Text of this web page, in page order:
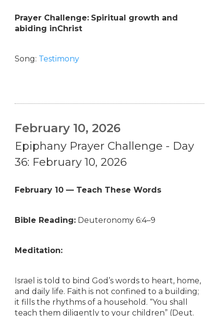
Prayer Challenge: Spiritual growth and
abiding inChrist
Song: Testimony
February 10, 2026
Epiphany Prayer Challenge - Day
36: February 10, 2026
February 10 — Teach These Words
Bible Reading: Deuteronomy 6:4–9
Meditation:
Israel is told to bind God’s words to heart, home,
and daily life. Faith is not confined to a building;
it fills the rhythms of a household. “You shall
teach them diligently to your children” (Deut.